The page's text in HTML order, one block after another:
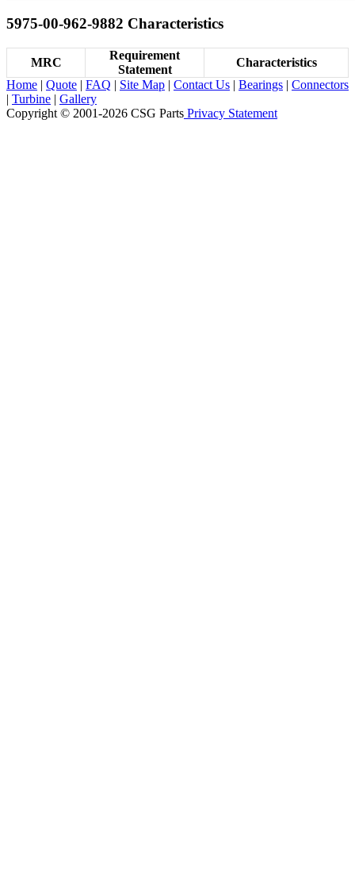
5975-00-962-9882 Characteristics
MRC
Requirement
Statement
Characteristics
Home | Quote | FAQ | Site Map | Contact Us | Bearings | Connectors
| Turbine | Gallery
Copyright © 2001-2026 CSG Parts Privacy Statement